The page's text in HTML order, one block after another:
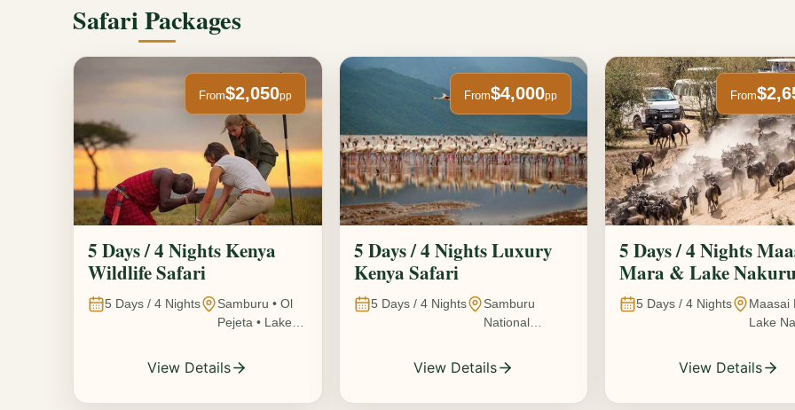
Safari Packages
From$2,050pp
5 Days / 4 Nights Kenya
Wildlife Safari
5 Days / 4 Nights
Samburu • Ol
Pejeta • Lake
Ambosel,
Kenya
View Details
From$4,000pp
5 Days / 4 Nights Luxury
Kenya Safari
5 Days / 4Nights
Samburu
National
Pejeta
Conservancy •
View Details
From
5 Days / 4 Nights
Mara & Lake
Safari The Great
Wildebeest Migration
5 Days / 4 Nights
Maasai
Lake
View Details